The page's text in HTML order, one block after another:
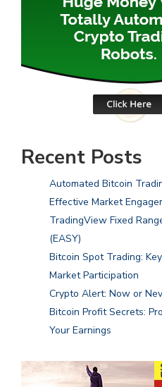
Recent Posts
Automated Bitcoin
Effective Market
TradingView Fixed
(EASY)
Bitcoin Spot Trading:
Market Participation
Crypto Alert: Now or
Bitcoin Profit Secrets:
Your Earnings